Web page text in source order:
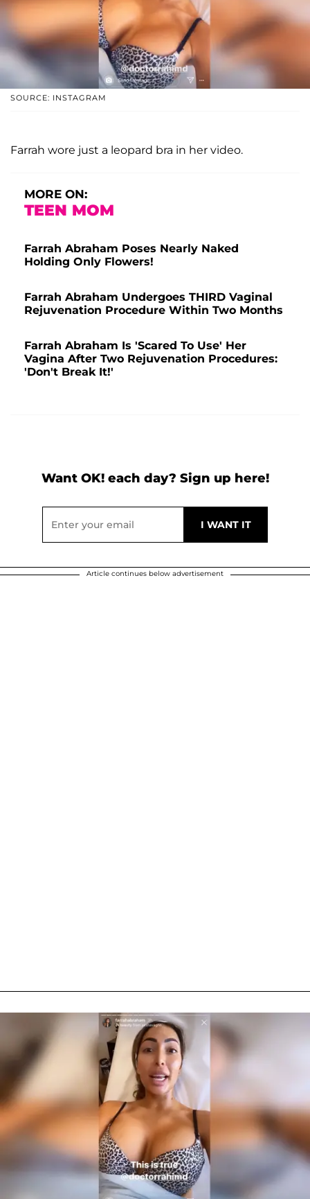
SOURCE: INSTAGRAM
Farrah wore just a leopard bra in her video.
MORE ON:
TEEN MOM
Farrah Abraham Poses Nearly Naked
Holding Only Flowers!
Farrah Abraham Undergoes THIRD Vaginal
Rejuvenation Procedure Within Two Months
Farrah Abraham Is 'Scared To Use' Her
Vagina After Two Rejuvenation Procedures:
'Don't Break It!'
Want OK! each day? Sign up here!
Article continues below advertisement